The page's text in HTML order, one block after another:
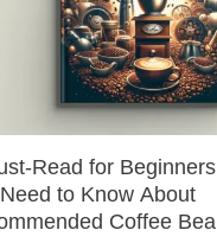
Read for
to Know About
Coffee